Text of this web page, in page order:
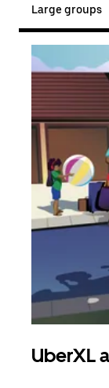
Large groups
UberXL